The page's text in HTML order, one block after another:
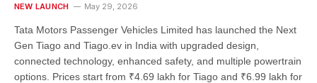
NEW LAUNCH May 29, 2026
Tata Motors Passenger Vehicles Limited has launched the Next
Gen Tiago and Tiago.ev in India with upgraded design,
connected technology, enhanced safety, and multiple powertrain
options. Prices start from ₹4.69 lakh for Tiago and ₹6.99 lakh for